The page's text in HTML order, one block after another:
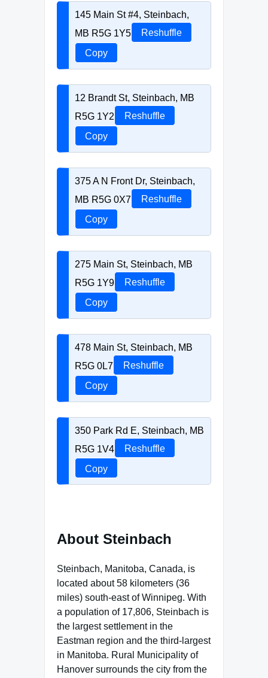
145 Main St #4, Steinbach,
MB R5G 1Y5
Reshuffle
Copy
12 Brandt St, Steinbach, MB
R5G 1Y2
Reshuffle
Copy
375 A N Front Dr, Steinbach,
MB R5G 0X7
Reshuffle
Copy
275 Main St, Steinbach, MB
R5G 1Y9
Reshuffle
Copy
478 Main St, Steinbach, MB
R5G 0L7
Reshuffle
Copy
350 Park Rd E, Steinbach, MB
R5G 1V4
Reshuffle
Copy
About Steinbach
Steinbach, Manitoba, Canada, is
located about 58 kilometers (36
miles) south-east of Winnipeg. With
a population of 17,806, Steinbach is
the largest settlement in the
Eastman region and the third-largest
in Manitoba. Rural Municipality of
Hanover surrounds the city from the